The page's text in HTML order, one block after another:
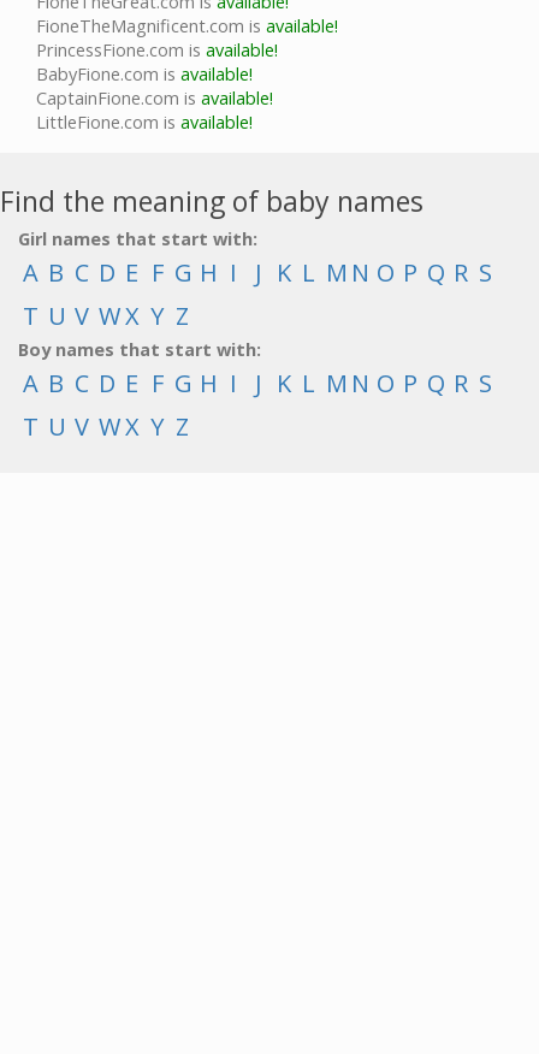
FioneTheMagnificent.com is available!
PrincessFione.com is available!
BabyFione.com is available!
CaptainFione.com is available!
LittleFione.com is available!
Find the meaning of baby names
Girl names that start with:
A B C D E F G H I J K L M N O P Q R S
T U V WX Y Z
Boy names that start with:
A B C D E F G H I J K L M N O P Q R S
T U V WX Y Z